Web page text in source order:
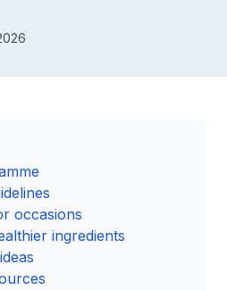
occasions
ingredients